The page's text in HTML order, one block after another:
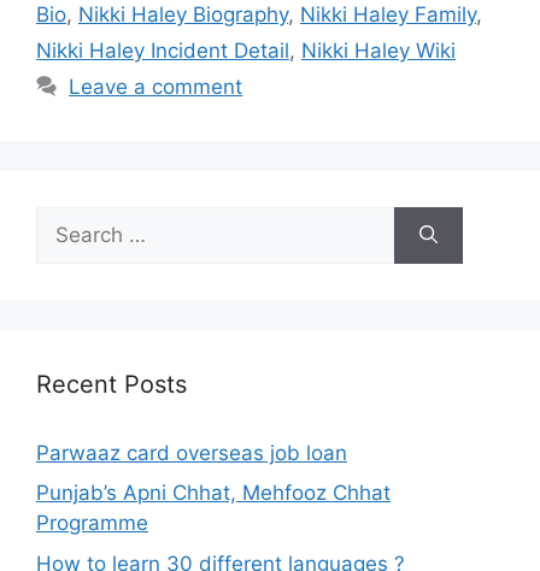
Bio, Nikki Haley Biography, Nikki Haley Family,
Nikki Haley Incident Detail, Nikki Haley Wiki
Leave a comment
for:
Recent Posts
Parwaaz card overseas job loan
Punjab’s Apni Chhat, Mehfooz Chhat
Programme
How to learn 30 different languages ?